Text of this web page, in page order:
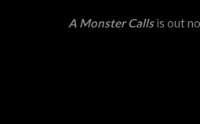
A Monster Callsis out